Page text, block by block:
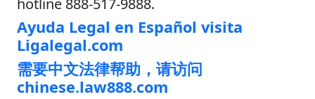
Ayuda Legal en Español visita
Ligalegal.com
需要中文法律帮助，请访问
chinese.law888.com